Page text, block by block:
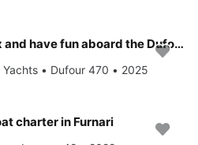
All you need to do is relax and have fun aboard the Dufour Yachts Dufour 470
• Dufour 470 • 2025
charter in Furnari